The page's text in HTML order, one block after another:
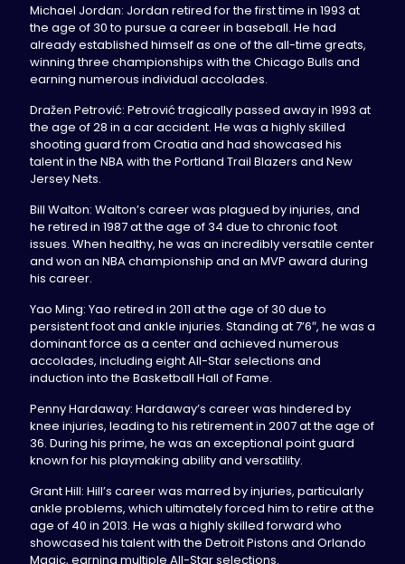
Michael Jordan: Jordan retired for the first time in 1993 at
the age of 30 to pursue a career in baseball. He had
already established himself as one of the all-time greats,
winning three championships with the Chicago Bulls and
earning numerous individual accolades.
Dražen Petrović: Petrović tragically passed away in 1993 at
the age of 28 in a car accident. He was a highly skilled
shooting guard from Croatia and had showcased his
talent in the NBA with the Portland Trail Blazers and New
Jersey Nets.
Bill Walton: Walton’s career was plagued by injuries, and
he retired in 1987 at the age of 34 due to chronic foot
issues. When healthy, he was an incredibly versatile center
and won an NBA championship and an MVP award during
his career.
Yao Ming: Yao retired in 2011 at the age of 30 due to
persistent foot and ankle injuries. Standing at 7’6″, he was a
dominant force as a center and achieved numerous
accolades, including eight All-Star selections and
induction into the Basketball Hall of Fame.
Penny Hardaway: Hardaway’s career was hindered by
knee injuries, leading to his retirement in 2007 at the age of
36. During his prime, he was an exceptional point guard
known for his playmaking ability and versatility.
Grant Hill: Hill’s career was marred by injuries, particularly
ankle problems, which ultimately forced him to retire at the
age of 40 in 2013. He was a highly skilled forward who
showcased his talent with the Detroit Pistons and Orlando
Magic, earning multiple All-Star selections.